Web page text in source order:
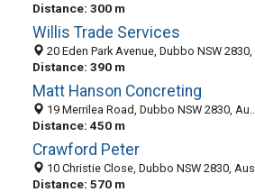
Distance: 300 m
Willis Trade Services
20 Eden Park Avenue, Dubbo NSW 2830, Australia
Distance: 390 m
Matt Hanson Concreting
19 Merrilea Road, Dubbo NSW 2830, Australia
Distance: 450 m
Crawford Peter
10 Christie Close, Dubbo NSW 2830, Australia
Distance: 570 m